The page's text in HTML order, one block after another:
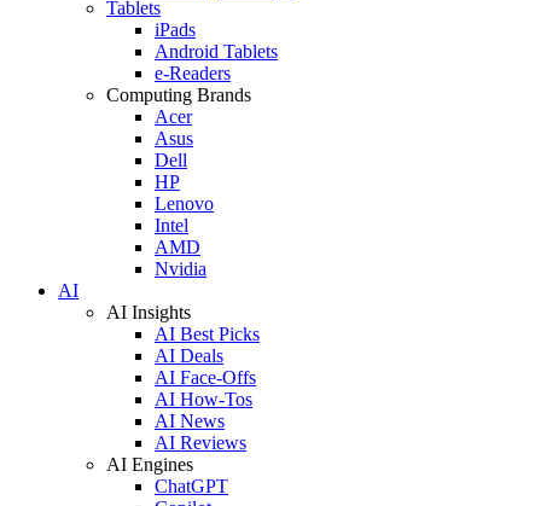
Tablets
iPads
Android Tablets
e-Readers
Computing Brands
Acer
Asus
Dell
HP
Lenovo
Intel
AMD
Nvidia
AI
AI Insights
AI Best Picks
AI Deals
AI Face-Offs
AI How-Tos
AI News
AI Reviews
AI Engines
ChatGPT